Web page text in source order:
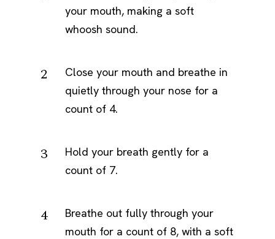
your mouth, making a soft
whoosh sound.
Close your mouth and breathe in
quietly through your nose for a
count of 4.
Hold your breath gently for a
count of 7.
Breathe out fully through your
mouth for a count of 8, with a soft